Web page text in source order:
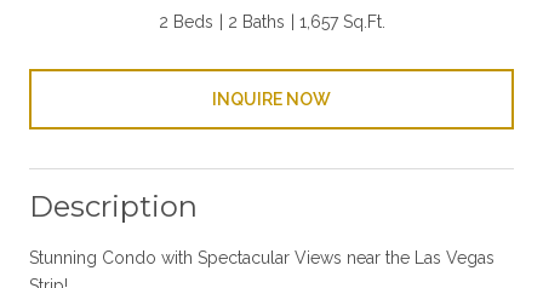
2 Beds 2 Baths 1,657 Sq.Ft.
INQUIRE NOW
Description
Stunning Condo with Spectacular Views near the Las Vegas